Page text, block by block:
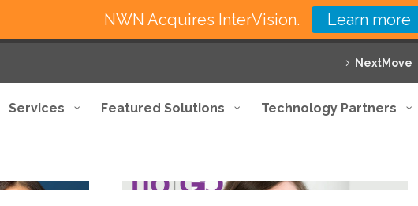
NextMove
Services Featured Solutions Technology Partners
Go:
NWN Acquires InterVision. Learn more